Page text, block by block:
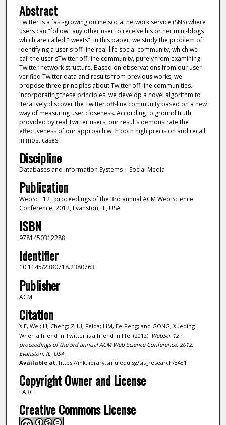
Abstract
Twitter is a fast-growing online social network service (SNS) where
users can "follow" any other user to receive his or her mini-blogs
which are called "tweets". In this paper, we study the problem of
identifying a user's off-line real-life social community, which we
call the user'sTwitter off-line community, purely from examining
Twitter network structure. Based on observations from our user-
verified Twitter data and results from previous works, we
propose three principles about Twitter off-line communities.
Incorporating these principles, we develop a novel algorithm to
iteratively discover the Twitter off-line community based on a new
way of measuring user closeness. According to ground truth
provided by real Twitter users, our results demonstrate the
effectiveness of our approach with both high precision and recall
in most cases.
Discipline
Databases and Information Systems | Social Media
Publication
WebSci '12 : proceedings of the 3rd annual ACM Web Science
Conference, 2012, Evanston, IL, USA
ISBN
9781450312288
Identifier
10.1145/2380718.2380763
Publisher
ACM
Citation
XIE, Wei; LI, Cheng; ZHU, Feida; LIM, Ee-Peng; and GONG, Xueqing.
When a friend in Twitter is a friend in life. (2012). WebSci '12 :
proceedings of the 3rd annual ACM Web Science Conference, 2012,
Evanston, IL, USA.
Available at:https://ink.library.smu.edu.sg/sis_research/3481
Copyright Owner and License
LARC
Creative Commons License